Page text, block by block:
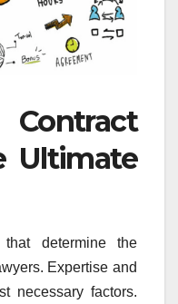
Ultimate
determine the
Expertise and
necessary factors.